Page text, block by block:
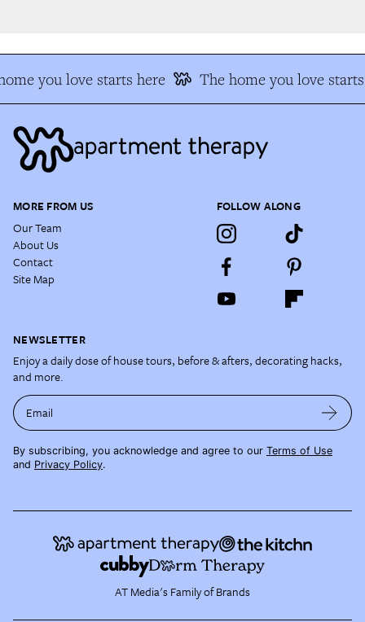
you love starts here The home you love starts
MORE FROM US
Our Team
About Us
Contact
Site Map
FOLLOW ALONG
NEWSLETTER
Enjoy a daily dose of house tours, before & afters, decorating hacks,
and more.
Email
By subscribing, you acknowledge and agree to our Terms of Use
and Privacy Policy.
AT Media's Family of Brands